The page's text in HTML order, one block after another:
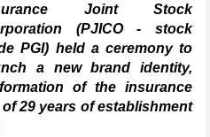
Joint Stock
(PJICO - stock
PGI) held a ceremony to
a new brand identity,
of the insurance
29 years of establishment